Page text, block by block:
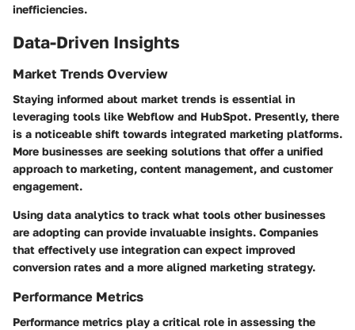
inefficiencies.
Data-Driven Insights
Market Trends Overview
Staying informed about market trends is essential in
leveraging tools like Webflow and HubSpot. Presently, there
is a noticeable shift towards integrated marketing platforms.
More businesses are seeking solutions that offer a unified
approach to marketing, content management, and customer
engagement.
Using data analytics to track what tools other businesses
are adopting can provide invaluable insights. Companies
that effectively use integration can expect improved
conversion rates and a more aligned marketing strategy.
Performance Metrics
Performance metrics play a critical role in assessing the